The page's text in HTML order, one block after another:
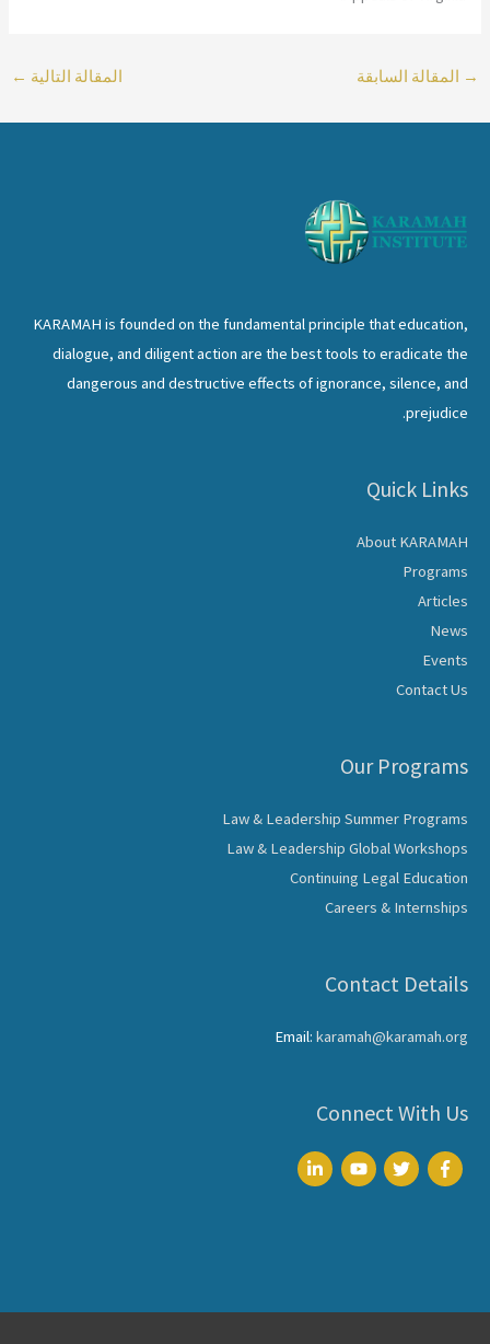
→ المقالة السابقة المقالة التالية ←
KARAMAH is founded on the fundamental principle that education,
dialogue, and diligent action are the best tools to eradicate the
dangerous and destructive effects of ignorance, silence, and
prejudice.
Quick Links
About KARAMAH
Programs
Articles
News
Events
Contact Us
Our Programs
Law & Leadership Summer Programs
Law & Leadership Global Workshops
Continuing Legal Education
Careers & Internships
Contact Details
Email: karamah@karamah.org
Connect With Us